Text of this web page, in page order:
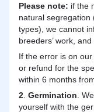
Please note: if the
natural segregation
types), we cannot
breeders’ work,
If the error is on
or refund for the
within 6 months
2 Germination .
yourself with the